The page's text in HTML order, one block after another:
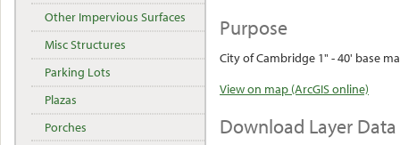
Purpose
City of Cambridge 1" - 40' base
View on map (ArcGIS online)
Download Layer Data
Other Impervious Surfaces
Misc Structures
Parking Lots
Plazas
Porches